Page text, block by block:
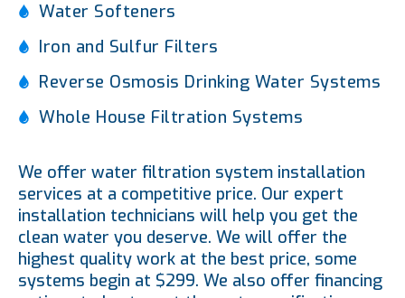
Water Softeners
Iron and Sulfur Filters
Reverse Osmosis Drinking Water Systems
Whole House Filtration Systems
We offer water filtration system installation
services at a competitive price. Our expert
installation technicians will help you get the
clean water you deserve. We will offer the
highest quality work at the best price, some
systems begin at $299. We also offer financing